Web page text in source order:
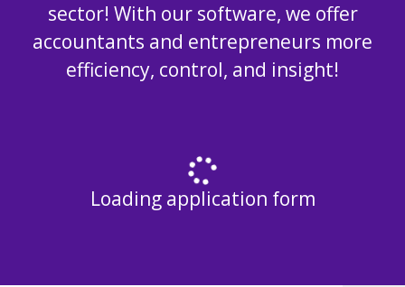
sector! With our software, we offer
accountants and entrepreneurs more
efficiency, control, and insight!
Loading application form